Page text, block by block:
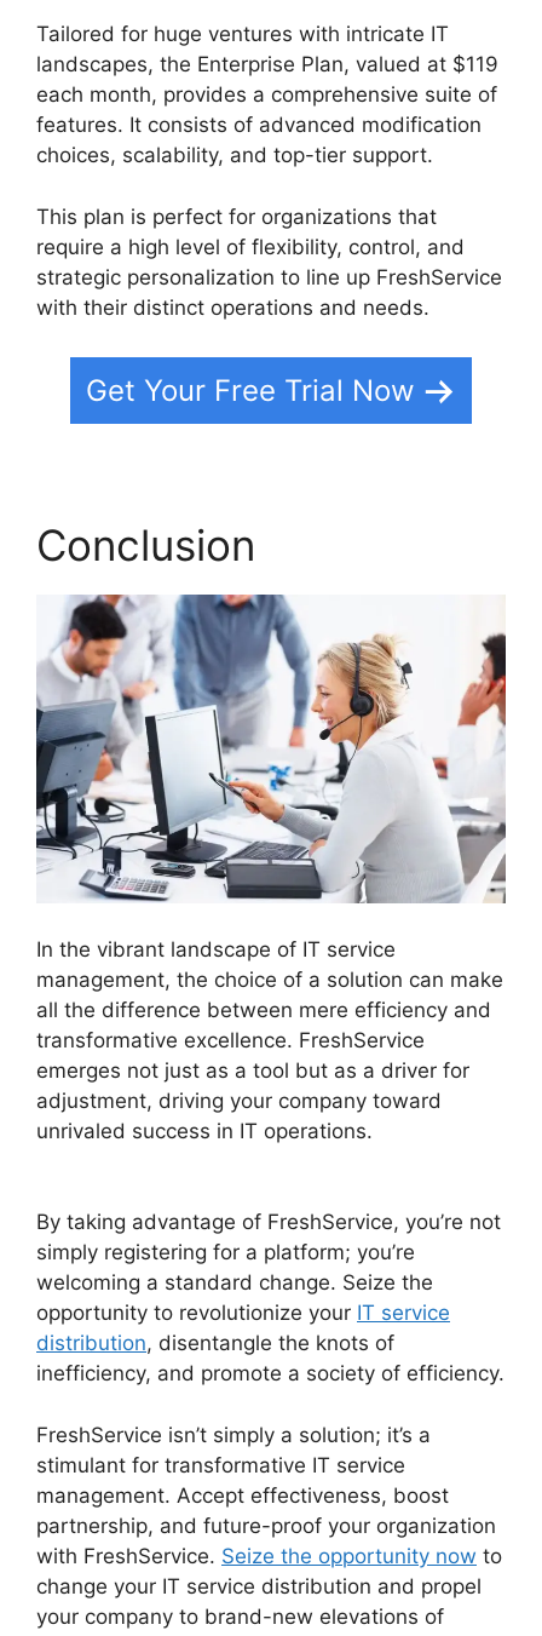
Tailored for huge ventures with intricate IT
landscapes, the Enterprise Plan, valued at $119
each month, provides a comprehensive suite of
features. It consists of advanced modification
choices, scalability, and top-tier support.
This plan is perfect for organizations that
require a high level of flexibility, control, and
strategic personalization to line up FreshService
with their distinct operations and needs.
Get Your Free Trial Now
Conclusion
In the vibrant landscape of IT service
management, the choice of a solution can make
all the difference between mere efficiency and
transformative excellence. FreshService
emerges not just as a tool but as a driver for
adjustment, driving your company toward
unrivaled success in IT operations.
By taking advantage of FreshService, you’re not
simply registering for a platform; you’re
welcoming a standard change. Seize the
opportunity to revolutionize your IT service
distribution, disentangle the knots of
inefficiency, and promote a society of efficiency.
FreshService isn’t simply a solution; it’s a
stimulant for transformative IT service
management. Accept effectiveness, boost
partnership, and future-proof your organization
with FreshService. Seize the opportunity now to
change your IT service distribution and propel
your company to brand-new elevations of